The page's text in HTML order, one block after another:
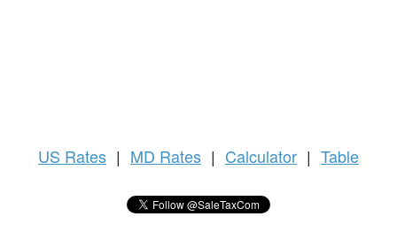
US Rates | MD Rates | Calculator | Table